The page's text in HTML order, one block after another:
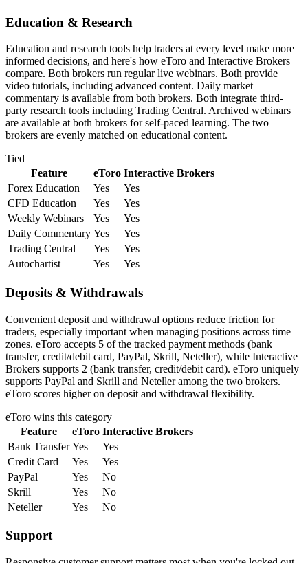
Education & Research
Education and research tools help traders at every level make more
informed decisions, and here's how eToro and Interactive Brokers
compare. Both brokers run regular live webinars. Both provide
video tutorials, including advanced content. Daily market
commentary is available from both brokers. Both integrate third-
party research tools including Trading Central. Archived webinars
are available at both brokers for self-paced learning. The two
brokers are evenly matched on educational content.
Tied
Feature
eToro Interactive Brokers
Forex Education
Yes
Yes
CFD Education
Yes
Yes
Weekly Webinars
Yes
Yes
Daily Commentary Yes
Yes
Trading Central
Yes
Yes
Autochartist
Yes Yes
Deposits & Withdrawals
Convenient deposit and withdrawal options reduce friction for
traders, especially important when managing positions across time
zones. eToro accepts 5 of the tracked payment methods (bank
transfer, credit/debit card, PayPal, Skrill, Neteller), while Interactive
Brokers supports 2 (bank transfer, credit/debit card). eToro uniquely
supports PayPal and Skrill and Neteller among the two brokers.
eToro scores higher on deposit and withdrawal flexibility.
eToro wins this category
Feature
eToro Interactive Brokers
Bank Transfer Yes
Yes
Credit Card
Yes
Yes
PayPal
Yes
No
Skrill
Yes
No
Neteller
Yes No
Support